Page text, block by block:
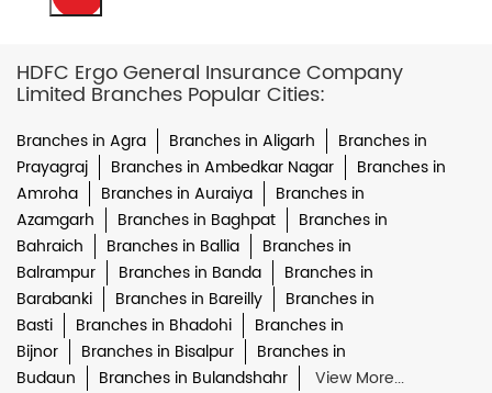
HDFC Ergo General Insurance Company
Limited Branches Popular Cities:
Branches in Agra Branches in Aligarh
Branches in
Prayagraj
Branches in Ambedkar Nagar
Branches in
Amroha
Branches in Auraiya
Branches in
Azamgarh
Branches in Baghpat
Branches in
Bahraich
Branches in Ballia
Branches in
Balrampur
Branches in Banda
Branches in
Barabanki
Branches in Bareilly
Branches in
Basti
Branches in Bhadohi
Branches in
Bijnor
Branches in Bisalpur
Branches in
Budaun
Branches in Bulandshahr View More...